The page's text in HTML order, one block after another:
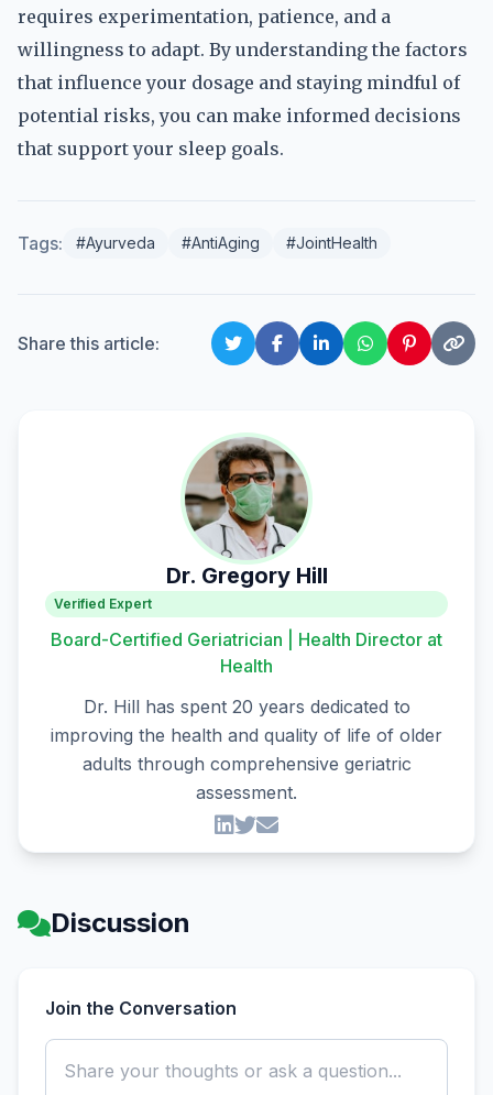
requires experimentation, patience, and a
willingness to adapt. By understanding the factors
that influence your dosage and staying mindful of
potential risks, you can make informed decisions
that support your sleep goals.
Tags: #Ayurveda #AntiAging #JointHealth
Share this article:
Dr. Gregory Hill
Verified Expert
Board-Certified Geriatrician | Health Director at
Health
Dr. Hill has spent 20 years dedicated to
improving the health and quality of life of older
adults through comprehensive geriatric
assessment.
Discussion
Join the Conversation